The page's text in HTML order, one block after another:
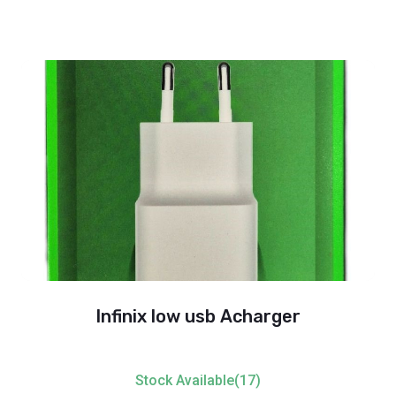
Infinix low usb Acharger
Stock Available(17)